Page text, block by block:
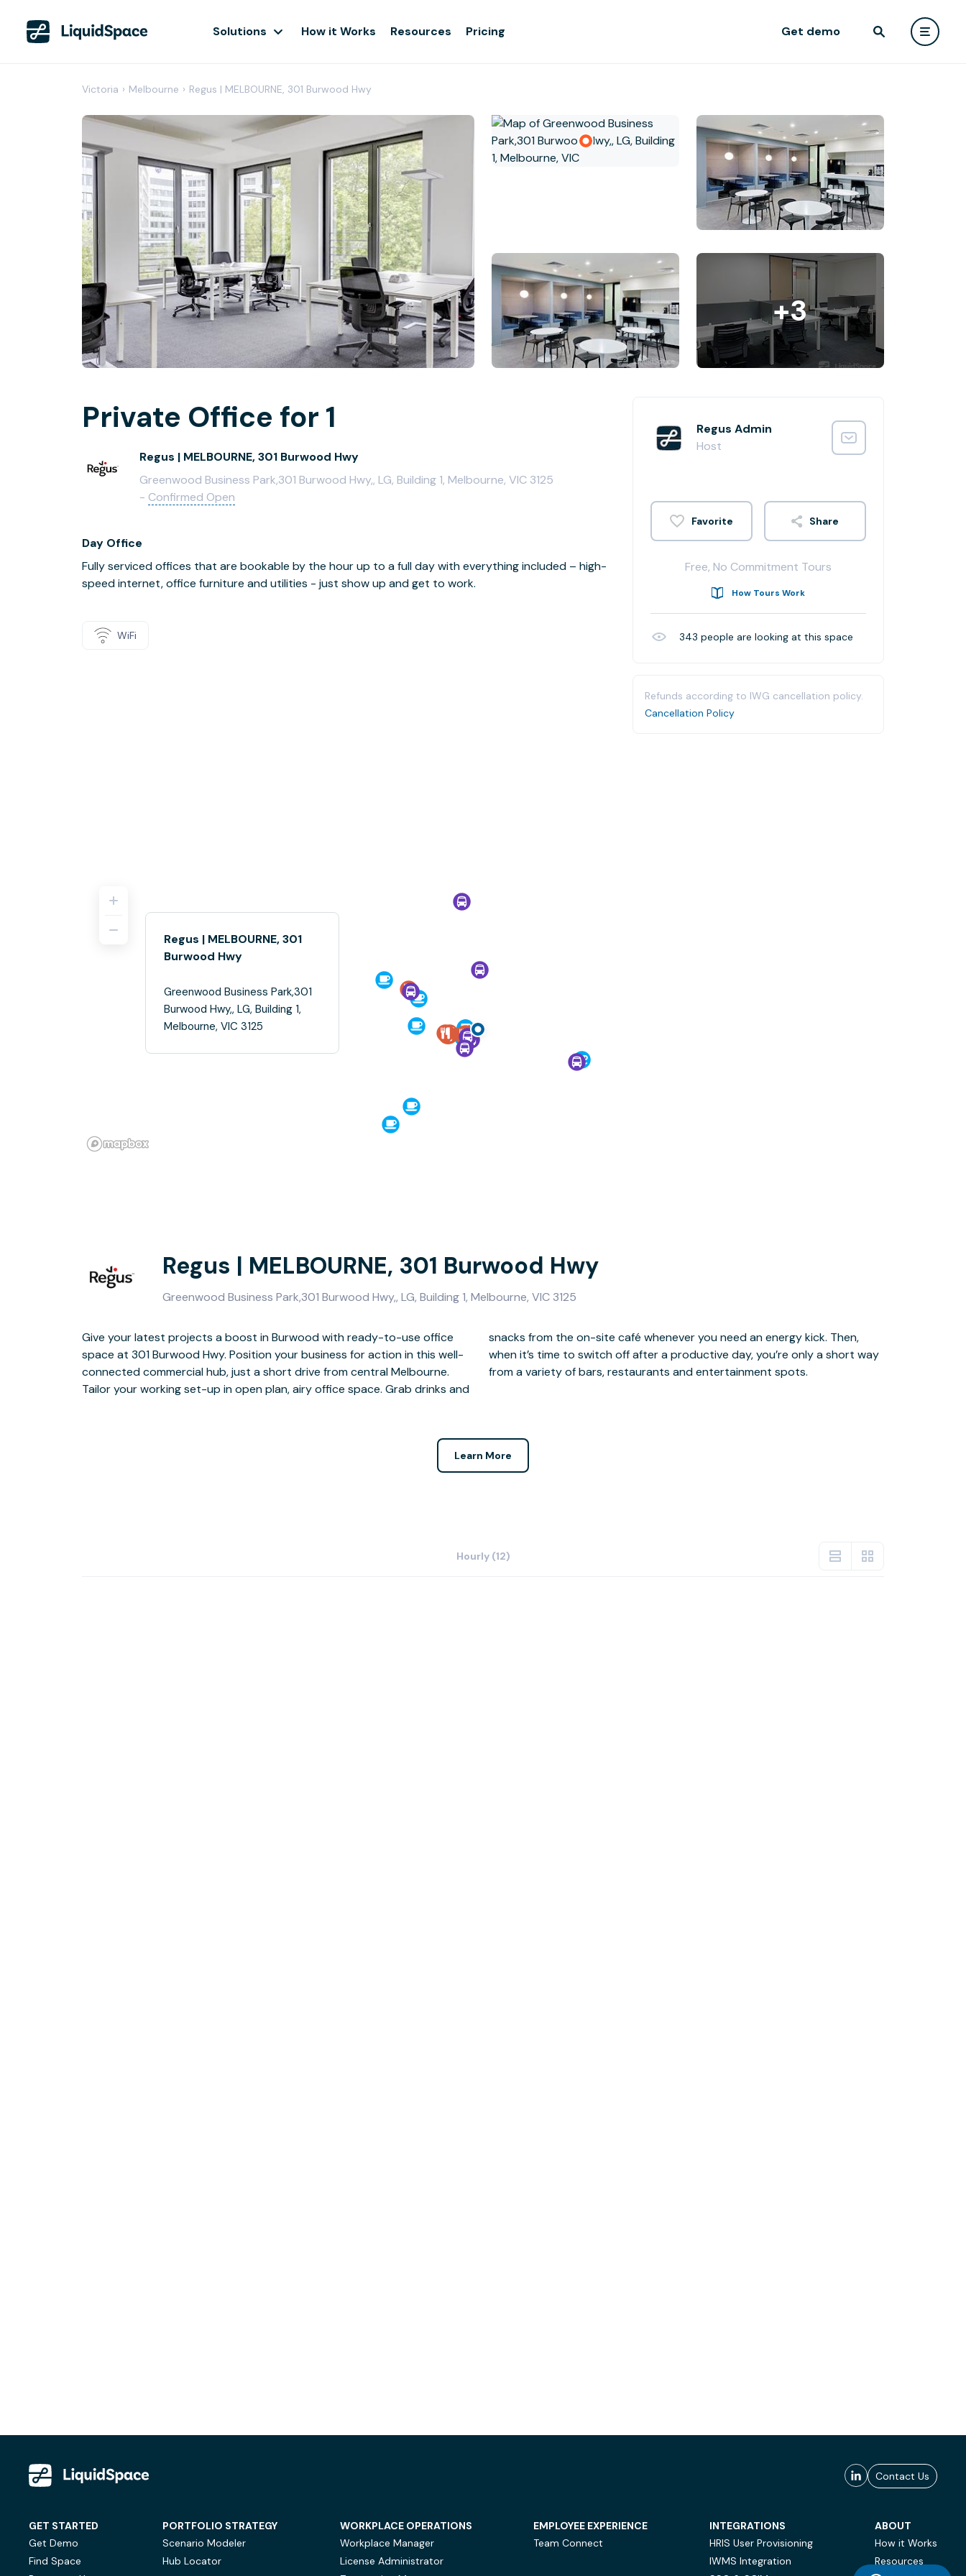
Solutions How it Works Resources Pricing Get demo
Victoria › Melbourne › Regus | MELBOURNE, 301 Burwood Hwy
+3
Private Office for 1
Regus | MELBOURNE, 301 Burwood Hwy
Greenwood Business Park,301 Burwood Hwy,, LG, Building 1, Melbourne, VIC 3125
- Confirmed Open
Day Office
Fully serviced offices that are bookable by the hour up to a full day with everything included – high-
speed internet, office furniture and utilities - just show up and get to work.
WiFi
Regus Admin
Host
Share
Free, No Commitment Tours
How Tours Work
343 people are looking at this space
Refunds according to IWG cancellation policy.
Cancellation Policy
Regus | MELBOURNE, 301
Burwood Hwy
Greenwood Business Park,301
Burwood Hwy,, LG, Building 1,
Melbourne, VIC 3125
Regus | MELBOURNE, 301 Burwood Hwy
Greenwood Business Park,301 Burwood Hwy,, LG, Building 1, Melbourne, VIC 3125
Give your latest projects a boost in Burwood with ready-to-use office
space at 301 Burwood Hwy. Position your business for action in this well-
connected commercial hub, just a short drive from central Melbourne.
Tailor your working set-up in open plan, airy office space. Grab drinks and
snacks from the on-site café whenever you need an energy kick. Then,
when it’s time to switch off after a productive day, you’re only a short way
from a variety of bars, restaurants and entertainment spots.
Learn More
Hourly (12)
Contact Us
GET STARTED
Get Demo
Find Space
PORTFOLIO STRATEGY
Scenario Modeler
Hub Locator
WORKPLACE OPERATIONS
Workplace Manager
License Administrator
EMPLOYEE EXPERIENCE
Team Connect
INTEGRATIONS
HRIS User Provisioning
IWMS Integration
ABOUT
How it Works
Resources